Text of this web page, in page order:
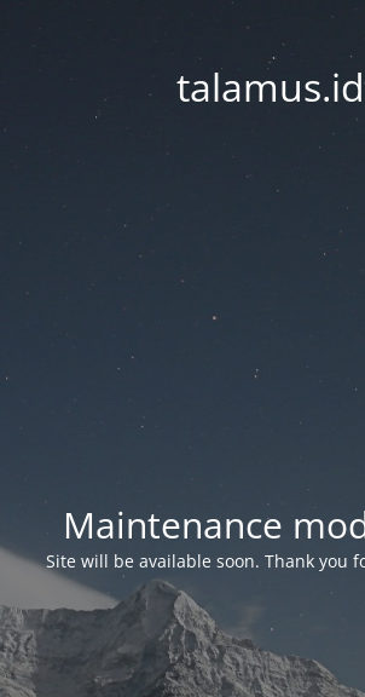
talamus.id
Maintenance
Site will be available soon. Thank you